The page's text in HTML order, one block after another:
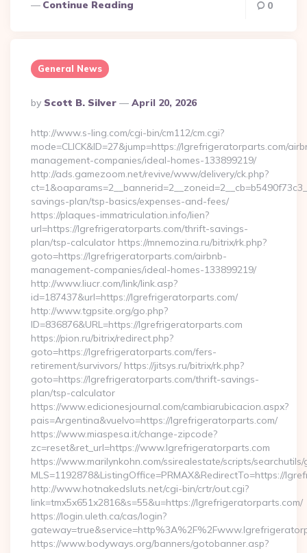
Continue Reading 0
General News
Posted
By
By Scott B. Silver April 20, 2026
http://www.s-ling.com/cgi-bin/cm112/cm.cgi?
mode=CLICK&ID=27&jump=https://lgrefrigeratorparts.com/
management-companies/ideal-homes-133899219/
http://ads.gamezoom.net/revive/www/delivery/ck.php?
savings-plan/tsp-basics/expenses-and-fees/
https://plaques-immatriculation.info/lien?
url=https://lgrefrigeratorparts.com/thrift-savings-
plan/tsp-calculator https://mnemozina.ru/bitrix/rk.php?
goto=https://lgrefrigeratorparts.com/airbnb-
management-companies/ideal-homes-133899219/
http://www.liucr.com/link/link.asp?
id=187437&url=https://lgrefrigeratorparts.com/
http://www.tgpsite.org/go.php?
ID=836876&URL=https://lgrefrigeratorparts.com
https://pion.ru/bitrix/redirect.php?
goto=https://lgrefrigeratorparts.com/fers-
retirement/survivors/ https://jitsys.ru/bitrix/rk.php?
goto=https://lgrefrigeratorparts.com/thrift-savings-
plan/tsp-calculator
https://www.edicionesjournal.com/cambiarubicacion.aspx?
pais=Argentina&vuelvo=https://lgrefrigeratorparts.com/
https://www.miaspesa.it/change-zipcode?
zc=reset&ret_url=https://www.lgrefrigeratorparts.com
https://www.marilynkohn.com/ssirealestate/scripts/
MLS=1192878&ListingOffice=PRMAX&RedirectTo=https://
http://www.hotnakedsluts.net/cgi-bin/crtr/out.cgi?
link=tmx5x651x2816&s=55&u=https://lgrefrigeratorparts.com/
https://login.uleth.ca/cas/login?
https://www.bodyways.org/banners/gotobanner.asp?